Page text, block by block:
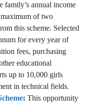
annual income
of two
this scheme. Selected
for every year of
fees, purchasing
educational
up to 10,000 girls
in technical fields.
: This opportunity